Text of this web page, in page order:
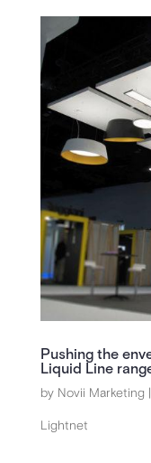
Pushing the
Liquid Line
by Novii Marketing |
Lightnet